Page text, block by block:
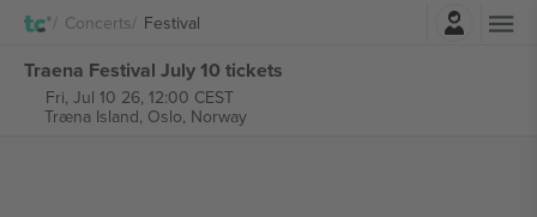
Concerts Festival
Traena Festival July 10 tickets
Fri, Jul 10 26, 12:00 CEST
Træna Island, Oslo, Norway